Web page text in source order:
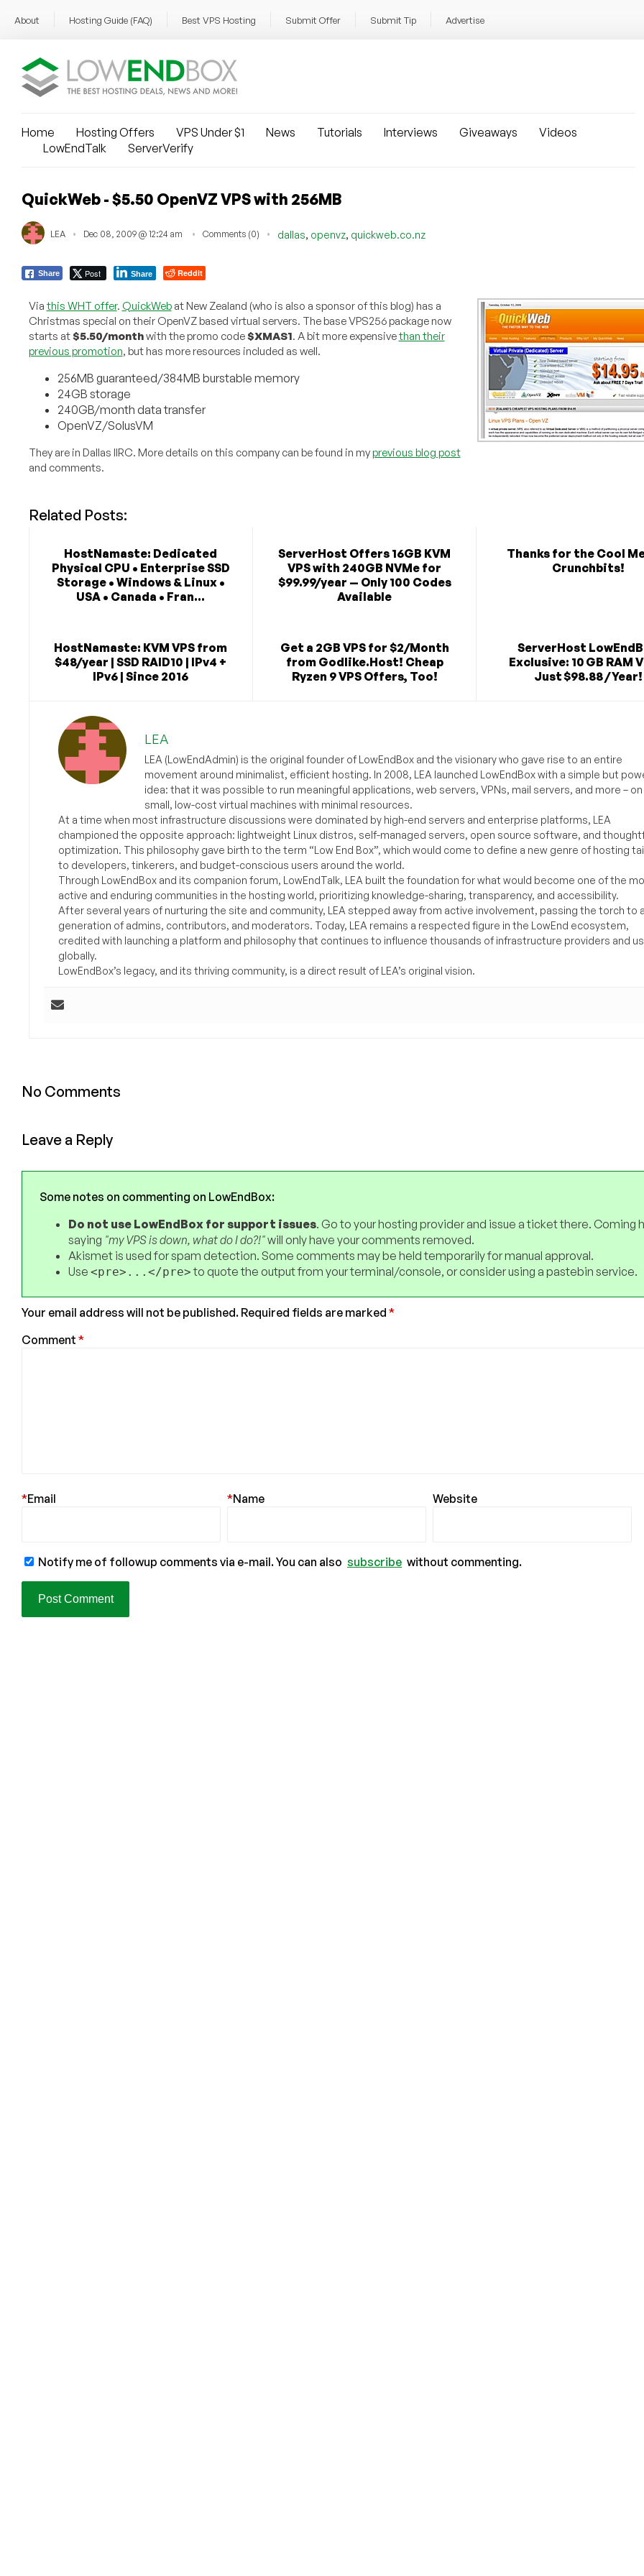
About Hosting Guide (FAQ) Best VPS Hosting Submit Offer Submit Tip Advertise
Home Hosting Offers VPS Under $1 News Tutorials Interviews Giveaways
Videos
LowEndTalk
ServerVerify
QuickWeb - $5.50 OpenVZ VPS with 256MB
LEA Dec 08, 2009 @ 12:24 am Comments (0) dallas, openvz, quickweb.co.nz
Share Post Share Reddit
Via this WHT offer. QuickWebat New Zealand (who is also a sponsor of this blog) has a
Christmas special on their OpenVZ based virtual servers. The base VPS256 package now
starts at$5.50/monthwith the promo code$XMAS1. A bit more expensivethan their
previous promotion, but has more resources included as well.
256MB guaranteed/384MB burstable memory
24GB storage
240GB/month data transfer
OpenVZ/SolusVM
They are in Dallas IIRC. More details on this company can be found in myprevious blog post
and comments.
Related Posts:
HostNamaste: Dedicated
Physical CPU • Enterprise SSD
Storage • Windows & Linux •
USA • Canada • Fran...
ServerHost Offers 16GB KVM
VPS with 240GB NVMe for
$99.99/year — Only 100 Codes
Available
Thanks for the Cool
Crunchbits!
HostNamaste: KVM VPS from
$48/year | SSD RAID10 | IPv4 +
IPv6 | Since 2016
Get a 2GB VPS for $2/Month
from Godlike.Host! Cheap
Ryzen 9 VPS Offers, Too!
ServerHost
Exclusive: 10 GB RAM
Just $98.88 / Year!
LEA
LEA (LowEndAdmin) is the original founder of LowEndBox and the visionary who gave rise to an entire
movement around minimalist, efficient hosting. In 2008, LEA launched LowEndBox with a simple but
idea: that it was possible to run meaningful applications, web servers, VPNs, mail servers, and more – on
small, low-cost virtual machines with minimal resources.
At a time when most infrastructure discussions were dominated by high-end servers and enterprise platforms, LEA
championed the opposite approach: lightweight Linux distros, self-managed servers, open source software, and
optimization. This philosophy gave birth to the term “Low End Box”, which would come to define a new genre of hosting
to developers, tinkerers, and budget-conscious users around the world.
Through LowEndBox and its companion forum, LowEndTalk, LEA built the foundation for what would become one of the
active and enduring communities in the hosting world, prioritizing knowledge-sharing, transparency, and accessibility.
After several years of nurturing the site and community, LEA stepped away from active involvement, passing the torch to
generation of admins, contributors, and moderators. Today, LEA remains a respected figure in the LowEnd ecosystem,
credited with launching a platform and philosophy that continues to influence thousands of infrastructure providers and
globally.
LowEndBox’s legacy, and its thriving community, is a direct result of LEA’s original vision.
No Comments
Leave a Reply
Some notes on commenting on LowEndBox:
Do not use LowEndBox for support issues. Go to your hosting provider and issue a ticket there. Coming
saying "my VPS is down, what do I do?!"will only have your comments removed.
Akismet is used for spam detection. Some comments may be held temporarily for manual approval.
Use <pre>...</pre>to quote the output from your terminal/console, or consider using a pastebin service.
Your email address will not be published. Required fields are marked *
Comment *
Email
* Name
* Website
Notify me of followup comments via e-mail. You can also subscribe without commenting.